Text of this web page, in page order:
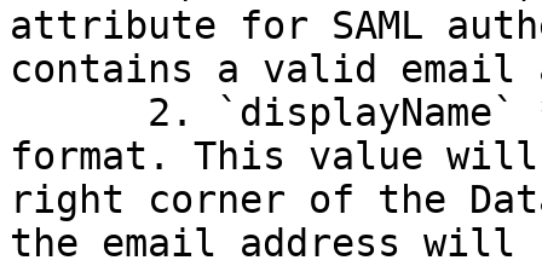
attribute for SAML
contains a valid email
format. This value
right corner of the
the email address will